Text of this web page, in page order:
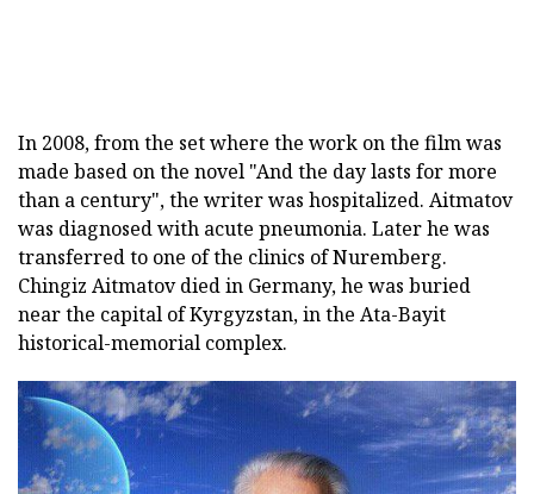
In 2008, from the set where the work on the film was
made based on the novel "And the day lasts for more
than a century", the writer was hospitalized. Aitmatov
was diagnosed with acute pneumonia. Later he was
transferred to one of the clinics of Nuremberg.
Chingiz Aitmatov died in Germany, he was buried
near the capital of Kyrgyzstan, in the Ata-Bayit
historical-memorial complex.